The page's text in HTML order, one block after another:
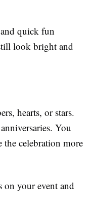
quick fun
look bright and
hearts, or stars.
You
the celebration more
on your event and